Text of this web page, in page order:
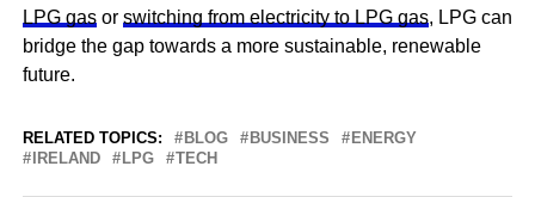
LPG gasor switching from electricity to LPG gas, LPG can
bridge the gap towards a more sustainable, renewable
future.
RELATED TOPICS: BLOG BUSINESS
ENERGY
IRELAND
LPG TECH